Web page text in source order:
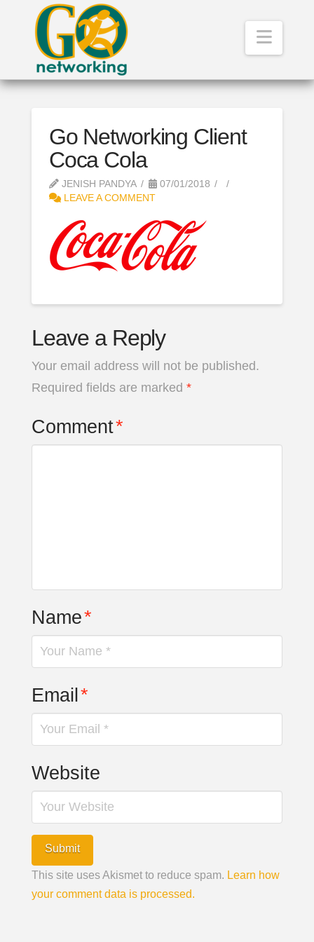
Go Networking Client
Coca Cola
JENISH PANDYA
07/01/2018
LEAVE A COMMENT
Leave a Reply
Your email address will not be published.
Required fields are marked *
Comment*
Name*
Email*
Website
This site uses Akismet to reduce spam. Learn how
your comment data is processed.